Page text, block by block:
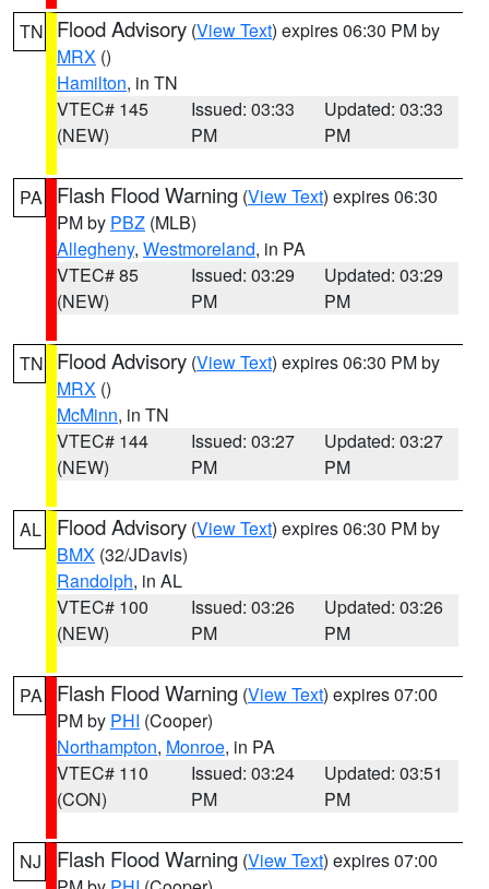
TN Flood Advisory (View Text) expires 06:30 PM by
MRX ()
Hamilton, in TN
VTEC# 145
(NEW)
Issued: 03:33
PM
Updated: 03:33
PM
PA Flash Flood Warning (View Text) expires 06:30
PM by PBZ (MLB)
Allegheny, Westmoreland, in PA
VTEC# 85
(NEW)
Issued: 03:29
PM
Updated: 03:29
PM
TN Flood Advisory (View Text) expires 06:30 PM by
MRX ()
McMinn, in TN
VTEC# 144
(NEW)
Issued: 03:27
PM
Updated: 03:27
PM
AL Flood Advisory (View Text) expires 06:30 PM by
BMX (32/JDavis)
Randolph, in AL
VTEC# 100
(NEW)
Issued: 03:26
PM
Updated: 03:26
PM
PA Flash Flood Warning (View Text) expires 07:00
PM by PHI (Cooper)
Northampton, Monroe, in PA
VTEC# 110
(CON)
Issued: 03:24
PM
Updated: 03:51
PM
NJ Flash Flood Warning (View Text) expires 07:00